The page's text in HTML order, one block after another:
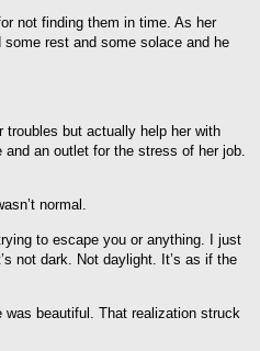
not finding them in time. As her
rest and some solace and he
troubles but actually help her with
an outlet for the stress of her job.
normal.
to escape you or anything. I just
not dark. Not daylight. It’s as if the
beautiful. That realization struck